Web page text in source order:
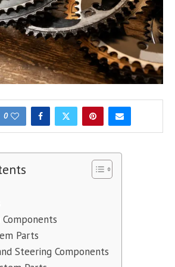
0
Components
Parts
Steering Components